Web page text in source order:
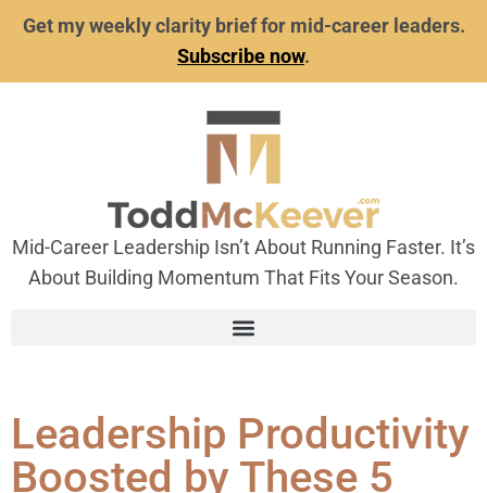
Get my weekly clarity brief for mid-career leaders.
Subscribe now.
Mid-Career Leadership Isn’t About Running Faster. It’s
About Building Momentum That Fits Your Season.
Leadership Productivity
Boosted by These 5